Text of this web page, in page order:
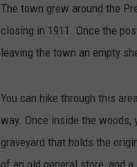
The town grew around the
closing in 1911. Once the
leaving the town an empty
You can hike through this
way. Once inside the
graveyard that holds the
of an old general store, and